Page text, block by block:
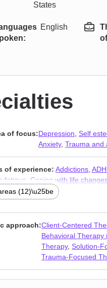
States
English
of focus:Depression Self
Anxiety, Trauma and
of experience: Addictions
fatigue
Coping with life
,Relationship
(12)\u25be
approach:Client-Centered
Behavioral Therapy
Therapy, Solution-
Trauma-Focused